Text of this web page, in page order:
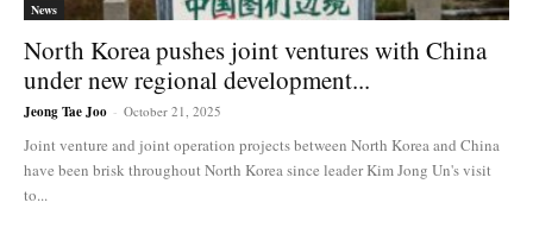
News
North Korea pushes joint ventures with China
under new regional development...
Jeong Tae Joo - October 21, 2025
Joint venture and joint operation projects between North Korea and China
have been brisk throughout North Korea since leader Kim Jong Un's visit
to...